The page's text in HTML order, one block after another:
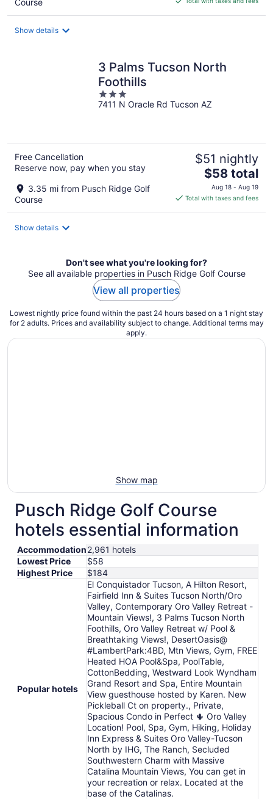
Show details
3 Palms Tucson North
Foothills
3
out
7411 N Oracle Rd Tucson AZ
Free Cancellation
Reserve now, pay when you stay
3.35 mi from Pusch Ridge Golf
Course
$51 nightly
The
price
is
$58 total
Aug 18 - Aug 19
Total with taxes and fees
Show details
Don't see what you're looking for?
See all available properties in Pusch Ridge Golf Course
View all properties
Lowest nightly price found within the past 24 hours based on a 1 night stay
for 2 adults. Prices and availability subject to change. Additional terms may
apply.
Show map
Pusch Ridge Golf Course
hotels essential information
Accommodation2,961 hotels
Lowest Price
$58
Highest Price
$184
Popular hotels
El Conquistador Tucson, A Hilton Resort,
Fairfield Inn & Suites Tucson North/Oro
Valley, Contemporary Oro Valley Retreat -
Mountain Views!, 3 Palms Tucson North
Foothills, Oro Valley Retreat w/ Pool &
Breathtaking Views!, DesertOasis@
#LambertPark:4BD, Mtn Views, Gym, FREE
Heated HOA Pool&Spa, PoolTable,
CottonBedding, Westward Look Wyndham
Grand Resort and Spa, Entire Mountain
View guesthouse hosted by Karen. New
Pickleball Ct on property., Private,
Spacious Condo in Perfect 🌵 Oro Valley
Location! Pool, Spa, Gym, Hiking, Holiday
Inn Express & Suites Oro Valley-Tucson
North by IHG, The Ranch, Secluded
Southwestern Charm with Massive
Catalina Mountain Views, You can get in
your recreation or relax. Located at the
base of the Catalinas.